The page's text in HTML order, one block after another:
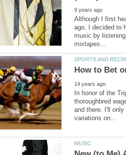
Although I first
ago, I decided to
music by
In honor of the
thoroughbred
and there. I'll